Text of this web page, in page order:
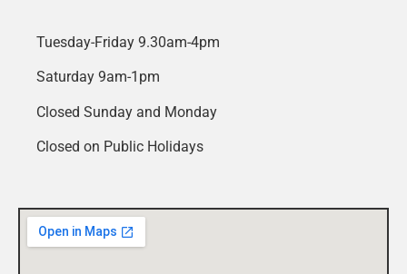
Tuesday-Friday 9.30am-4pm
Saturday 9am-1pm
Closed Sunday and Monday
Closed on Public Holidays